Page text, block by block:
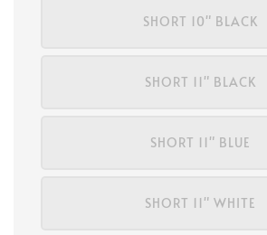
SHORT 10" BLACK
SHORT 11" BLACK
SHORT 11" BLUE
SHORT 11" WHITE